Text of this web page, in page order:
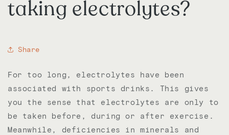
taking electrolytes?
Share
For too long, electrolytes have been
associated with sports drinks. This gives
you the sense that electrolytes are only to
be taken before, during or after exercise.
Meanwhile, deficiencies in minerals and